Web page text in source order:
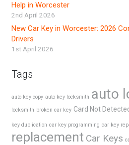
Help in Worcester
2nd April 2026
New Car Key in Worcester: 2026
Drivers
1st April 2026
Tags
auto key copy auto key locksmith auto
locksmith broken car key Card Not
key duplication car key programming car key
replacement Car Keys